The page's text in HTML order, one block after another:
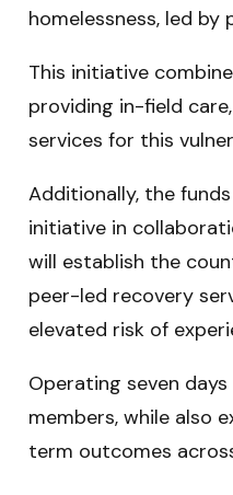
homelessness, led by
This initiative
providing in-field
services for this
Additionally, the
initiative in
will establish the
peer-led recovery
elevated risk of
Operating seven
members, while also
term outcomes